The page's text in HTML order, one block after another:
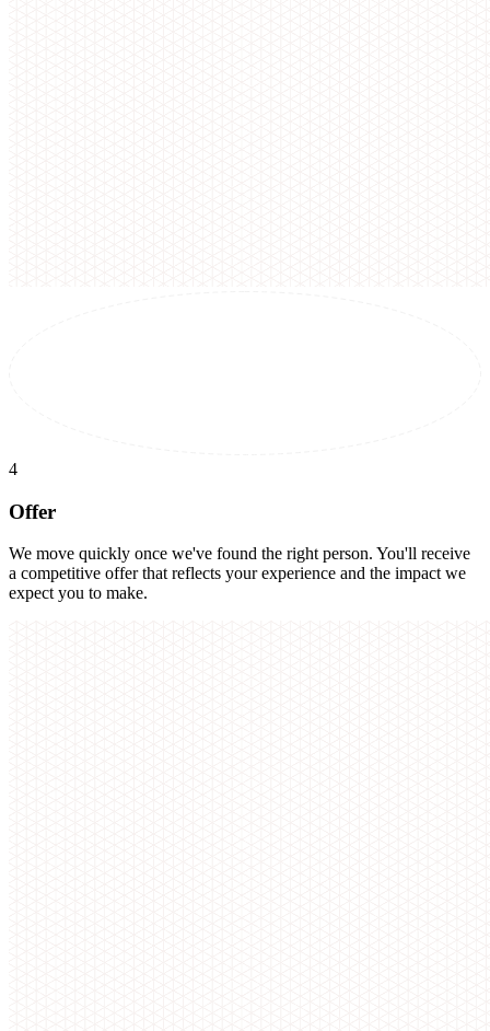
4
Offer
We move quickly once we've found the right person. You'll receive
a competitive offer that reflects your experience and the impact we
expect you to make.